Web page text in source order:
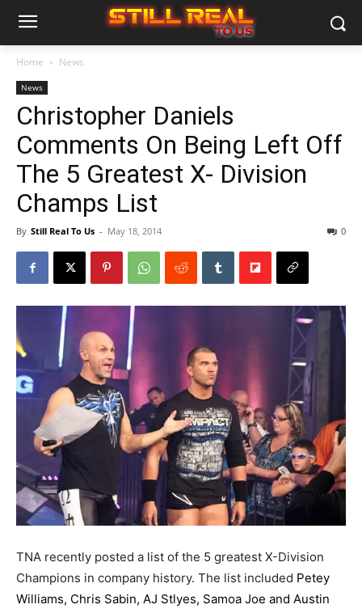
Home News
News
Christopher Daniels
Comments On Being Left Off
The 5 Greatest X- Division
Champs List
By Still Real To Us - May 18, 2014 0
TNA recently posted a list of the 5 greatest X-Division
Champions in company history. The list included Petey
Williams, Chris Sabin, AJ Stlyes, Samoa Joe and Austin